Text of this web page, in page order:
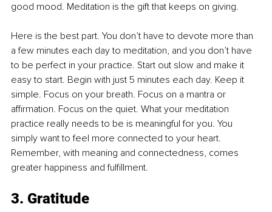
good mood. Meditation is the gift that keeps on giving.
Here is the best part. You don’t have to devote more than
a few minutes each day to meditation, and you don’t have
to be perfect in your practice. Start out slow and make it
easy to start. Begin with just 5 minutes each day. Keep it
simple. Focus on your breath. Focus on a mantra or
affirmation. Focus on the quiet. What your meditation
practice really needs to be is meaningful for you. You
simply want to feel more connected to your heart.
Remember, with meaning and connectedness, comes
greater happiness and fulfillment.
3. Gratitude